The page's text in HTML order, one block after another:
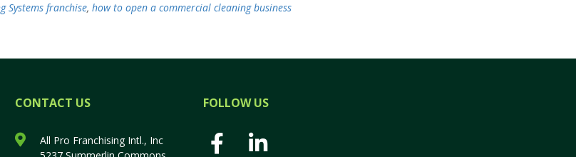
Systems franchise, how to open a commercial cleaning business
CONTACT US
All Pro Franchising Intl., Inc
FOLLOW US